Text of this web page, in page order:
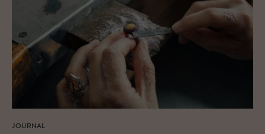
JOURNAL